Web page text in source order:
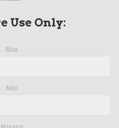
Use Only:
Max
Min